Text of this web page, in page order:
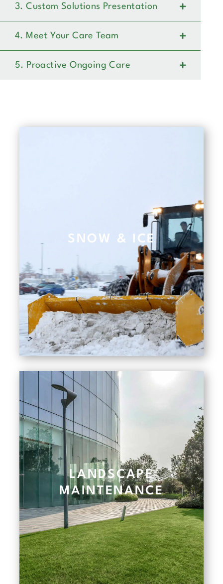
3. Custom Solutions Presentation
4. Meet Your Care Team
5. Proactive Ongoing Care
SNOW & ICE
LANDSCAPE
MAINTENANCE